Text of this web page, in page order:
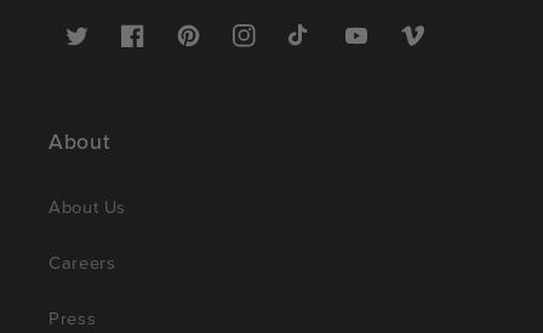
Twitter FacebookPinterestInstagramTikTok YouTubeVimeo
About
About Us
Careers
Press